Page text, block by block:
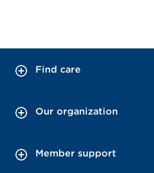
Find care
Our organization
Member support